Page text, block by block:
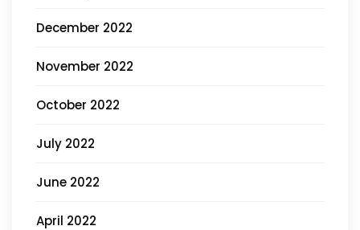
December 2022
November 2022
October 2022
July 2022
June 2022
April 2022